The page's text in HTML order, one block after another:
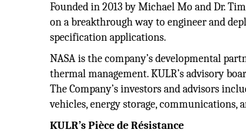
Founded in 2013 by Michael Mo and Dr.
on a breakthrough way to engineer and
specification applications.
NASA is the company’s developmental
thermal management. KULR’s advisory
The Company’s investors and advisors
vehicles, energy storage, communications,
KULR’s Pièce de Résistance